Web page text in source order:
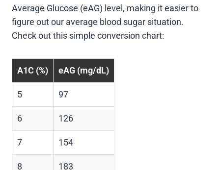
Average Glucose (eAG) level, making it easier to
figure out our average blood sugar situation.
Check out this simple conversion chart:
A1C (%) eAG (mg/dL)
5 97
6 126
7 154
8 183